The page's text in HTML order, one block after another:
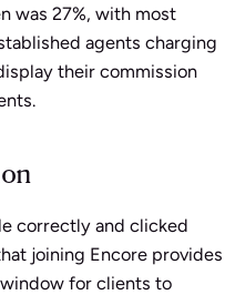
was 27%, with most
agents charging
their commission
correctly and clicked
joining Encore provides
for clients to